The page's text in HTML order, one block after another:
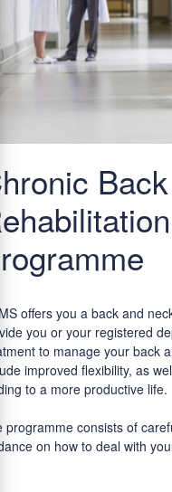
offers you a back and
you or your registered
to manage your back
improved flexibility, as
to a more productive life.
programme consists of
on how to deal with